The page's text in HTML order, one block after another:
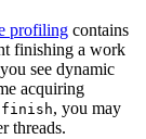
profiling contains
finishing a work
see dynamic
acquiring
finish, you may
threads.